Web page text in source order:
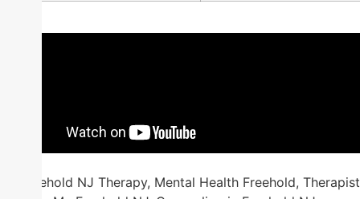
Freehold NJ Therapy, Mental Health Freehold, Therapist